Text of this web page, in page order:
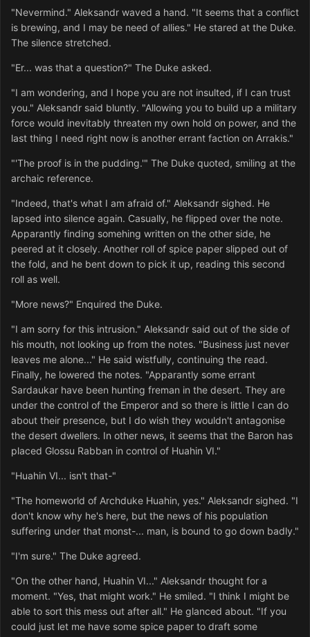
"Nevermind." Aleksandr waved a hand. "It seems that a conflict
is brewing, and I may be need of allies." He stared at the Duke.
The silence stretched.
"Er... was that a question?" The Duke asked.
"I am wondering, and I hope you are not insulted, if I can trust
you." Aleksandr said bluntly. "Allowing you to build up a military
force would inevitably threaten my own hold on power, and the
last thing I need right now is another errant faction on Arrakis."
"'The proof is in the pudding.'" The Duke quoted, smiling at the
archaic reference.
"Indeed, that's what I am afraid of." Aleksandr sighed. He
lapsed into silence again. Casually, he flipped over the note.
Apparantly finding somehing written on the other side, he
peered at it closely. Another roll of spice paper slipped out of
the fold, and he bent down to pick it up, reading this second
roll as well.
"More news?" Enquired the Duke.
"I am sorry for this intrusion." Aleksandr said out of the side of
his mouth, not looking up from the notes. "Business just never
leaves me alone..." He said wistfully, continuing the read.
Finally, he lowered the notes. "Apparantly some errant
Sardaukar have been hunting freman in the desert. They are
under the control of the Emperor and so there is little I can do
about their presence, but I do wish they wouldn't antagonise
the desert dwellers. In other news, it seems that the Baron has
placed Glossu Rabban in control of Huahin VI."
"Huahin VI... isn't that-"
"The homeworld of Archduke Huahin, yes." Aleksandr sighed. "I
don't know why he's here, but the news of his population
suffering under that monst-... man, is bound to go down badly."
"I'm sure." The Duke agreed.
"On the other hand, Huahin VI..." Aleksandr thought for a
moment. "Yes, that might work." He smiled. "I think I might be
able to sort this mess out after all." He glanced about. "If you
could just let me have some spice paper to draft some